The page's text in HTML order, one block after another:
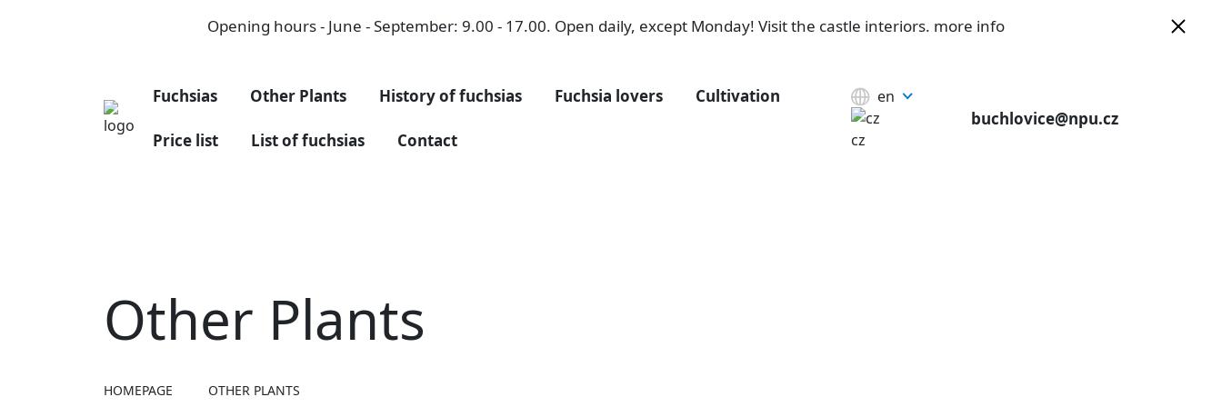
Opening hours - June - September: 9.00 - 17.00. Open daily, except Monday! Visit the castle interiors. more info
Fuchsias Other Plants History of fuchsias Fuchsia lovers Cultivation
Price list List of fuchsias Contact
en
cz
buchlovice@npu.cz
Other Plants
HOMEPAGE OTHER PLANTS